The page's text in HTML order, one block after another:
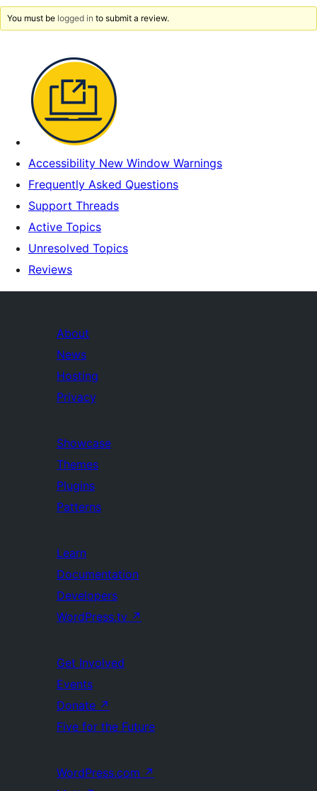
You must be logged in to submit a review.
Accessibility New Window Warnings
Frequently Asked Questions
Support Threads
Active Topics
Unresolved Topics
Reviews
About
News
Hosting
Privacy
Showcase
Themes
Plugins
Patterns
Learn
Documentation
Developers
WordPress.tv ↗
Get Involved
Events
Donate ↗
Five for the Future
WordPress.com ↗